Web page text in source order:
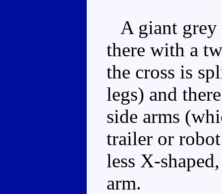
A giant grey
there with a
the cross is
legs) and
side arms
trailer or
less X-
arm.